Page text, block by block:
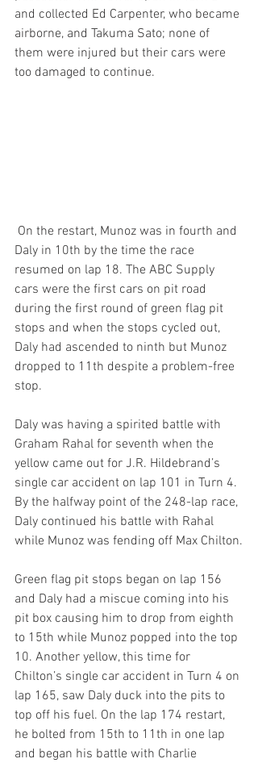
and collected Ed Carpenter, who became
airborne, and Takuma Sato; none of
them were injured but their cars were
too damaged to continue.
Daly in 10th by the time the race
resumed on lap 18. The ABC Supply
cars were the first cars on pit road
during the first round of green flag pit
stops and when the stops cycled out,
Daly had ascended to ninth but Munoz
dropped to 11th despite a problem-free
stop.
Daly was having a spirited battle with
Graham Rahal for seventh when the
yellow came out for J.R. Hildebrand’s
single car accident on lap 101 in Turn 4.
By the halfway point of the 248-lap race,
Daly continued his battle with Rahal
while Munoz was fending off Max Chilton.
Green flag pit stops began on lap 156
and Daly had a miscue coming into his
pit box causing him to drop from eighth
to 15th while Munoz popped into the top
10. Another yellow, this time for
Chilton’s single car accident in Turn 4 on
lap 165, saw Daly duck into the pits to
top off his fuel. On the lap 174 restart,
he bolted from 15th to 11th in one lap
and began his battle with Charlie